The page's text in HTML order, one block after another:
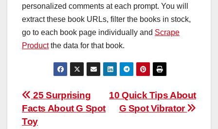
personalized comments at each prompt. You will
extract these book URLs, filter the books in stock,
go to each book page individually and Scrape
Productthe data for that book.
Post
navigation
10 Quick Tips About
G Spot Vibrator
25 Surprising
Facts About G Spot
Toy